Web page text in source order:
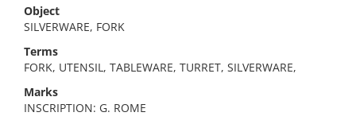
Object
SILVERWARE, FORK
Terms
FORK, UTENSIL, TABLEWARE, TURRET, SILVERWARE,
Marks
INSCRIPTION: G. ROME